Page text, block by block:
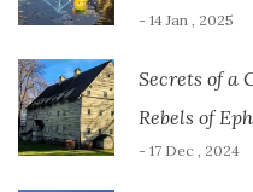
- 14 Jan , 2025
Secrets of a
Rebels of
- 17 Dec , 2024